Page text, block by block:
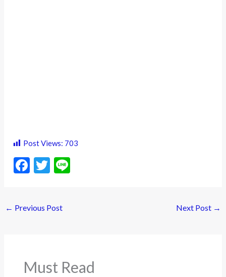
Post Views: 703
F
b
k
T
er
← Previous Post Next Post →
Must Read